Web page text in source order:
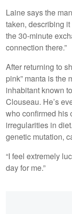
Laine says the
taken, describing it
the 30-minute
connection there.”
After returning to
pink” manta is the
inhabitant known
Clouseau. He’s
who confirmed his
irregularities in
genetic mutation,
“I feel extremely
day for me.”